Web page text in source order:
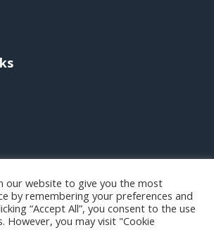
our website to give you the most
by remembering your preferences and
“Accept All”, you consent to the use
However, you may visit "Cookie